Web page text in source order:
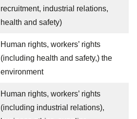
recruitment, industrial relations,
health and safety)
Human rights, workers’ rights
(including health and safety,) the
environment
Human rights, workers’ rights
(including industrial relations),